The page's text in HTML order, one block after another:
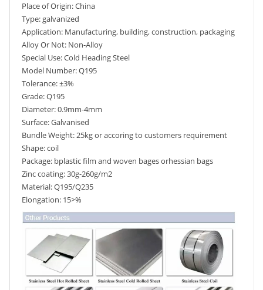
Place of Origin: China
Type: galvanized
Application: Manufacturing, building, construction, packaging
Alloy Or Not: Non-Alloy
Special Use: Cold Heading Steel
Model Number: Q195
Tolerance: ±3%
Grade: Q195
Diameter: 0.9mm-4mm
Surface: Galvanised
Bundle Weight: 25kg or accoring to customers requirement
Shape: coil
Package: bplastic film and woven bages orhessian bags
Zinc coating: 30g-260g/m2
Material: Q195/Q235
Elongation: 15>%